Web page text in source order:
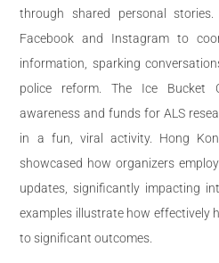
through shared personal
Facebook and Instagram to
information, sparking
police reform. The Ice Bucket
awareness and funds for ALS
in a fun, viral activity. Hong
showcased how organizers
updates, significantly impacting
examples illustrate how effectively
to significant outcomes.